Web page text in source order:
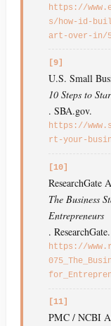
https://
s/how-id-
art-over-in/
[9]
U.S. Small
10 Steps to
. SBA.gov.
https://
rt-your-
[10]
ResearchGate
The Business
Entrepreneurs
. ResearchGate.
https://
[11]
PMC / NCBI